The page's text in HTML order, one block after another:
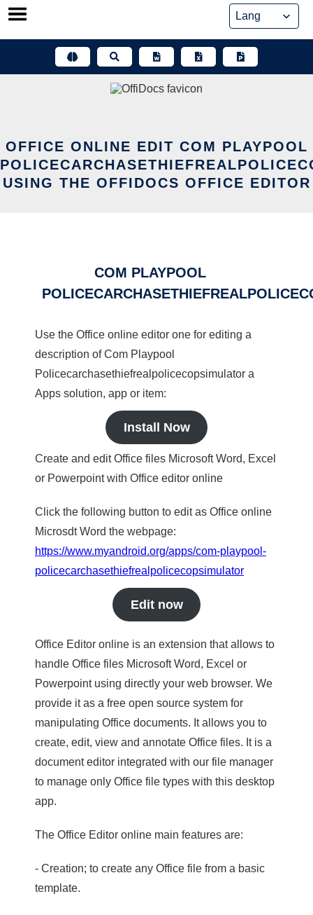
Skip
OFFICE ONLINE EDIT COM PLAYPOOL
USING THE OFFIDOCS OFFICE EDITOR
COM PLAYPOOL
Use the Office online editor one for editing a
description of Com Playpool
Policecarchasethiefrealpolicecopsimulator a
Apps solution, app or item:
Install Now
Create and edit Office files Microsoft Word, Excel
or Powerpoint with Office editor online
Click the following button to edit as Office online
Microsdt Word the webpage:
https://www.myandroid.org/apps/com-playpool-
policecarchasethiefrealpolicecopsimulator
Edit now
Office Editor online is an extension that allows to
handle Office files Microsoft Word, Excel or
Powerpoint using directly your web browser. We
provide it as a free open source system for
manipulating Office documents. It allows you to
create, edit, view and annotate Office files. It is a
document editor integrated with our file manager
to manage only Office file types with this desktop
app.
The Office Editor online main features are:
- Creation; to create any Office file from a basic
template.